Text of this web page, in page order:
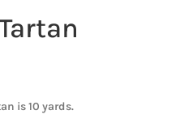
is 10 yards.